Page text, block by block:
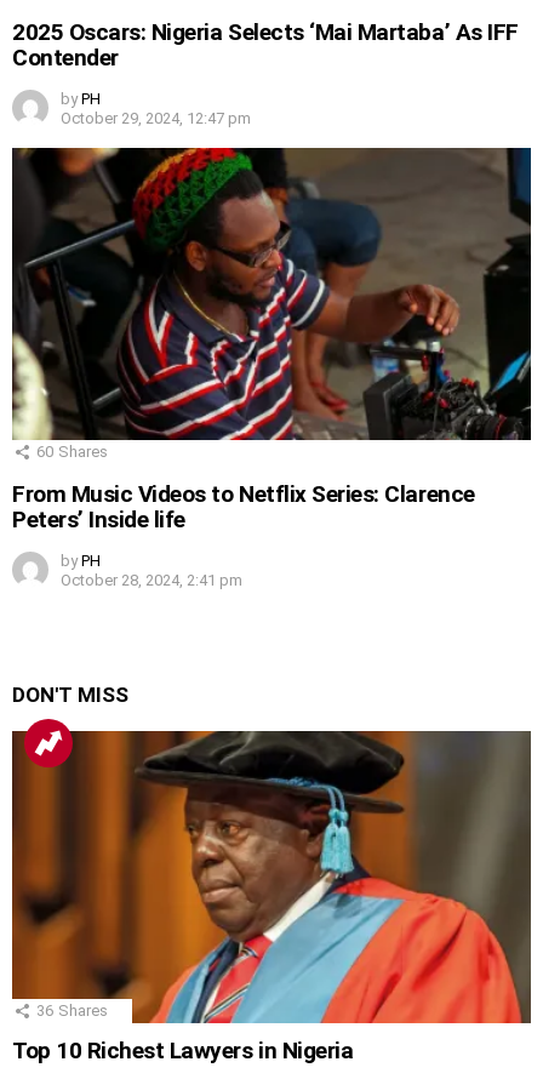
2025 Oscars: Nigeria Selects ‘Mai Martaba’ As IFF
Contender
by PH
October 29, 2024, 12:47 pm
60 Shares
From Music Videos to Netflix Series: Clarence
Peters’ Inside life
by PH
October 28, 2024, 2:41 pm
DON'T MISS
36 Shares
Top 10 Richest Lawyers in Nigeria